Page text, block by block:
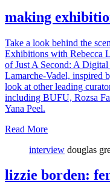
making
Take a look behind the
Exhibitions with Rebecca
of Just A Second: A
Lamarche-Vadel,
look at other leading
including BUFU, Rozsa
Yana Peel.
Read More
interview douglas
lizzie borden: